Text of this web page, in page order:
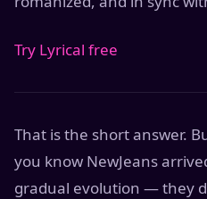
Try Lyrical free
That is the short answer.
you know NewJeans
gradual evolution — they